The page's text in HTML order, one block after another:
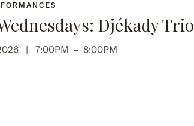
Djékady Trio
2026 |7:00PM – 8:00PM